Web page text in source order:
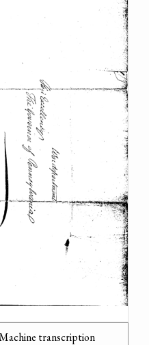
transcription